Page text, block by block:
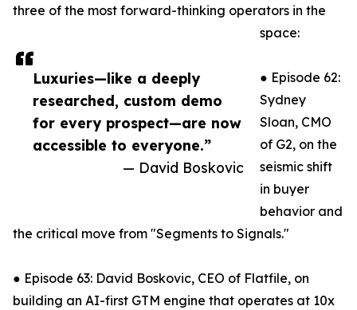
Luxuries—like a deeply
researched, custom demo
for every prospect—are now
accessible to everyone.”
— David Boskovic
three of the most forward-thinking operators in the
space:
● Episode 62:
Sydney
Sloan, CMO
of G2, on the
seismic shift
in buyer
behavior and
the critical move from "Segments to Signals."
● Episode 63: David Boskovic, CEO of Flatfile, on
building an AI-first GTM engine that operates at 10x